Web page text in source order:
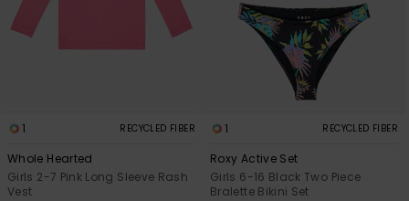
1 RECYCLED FIBER
Whole Hearted
Girls 2-7 Pink Long Sleeve Rash
Vest
1 RECYCLED FIBER
Roxy Active Set
Girls 6-16 Black Two Piece
Bralette Bikini Set